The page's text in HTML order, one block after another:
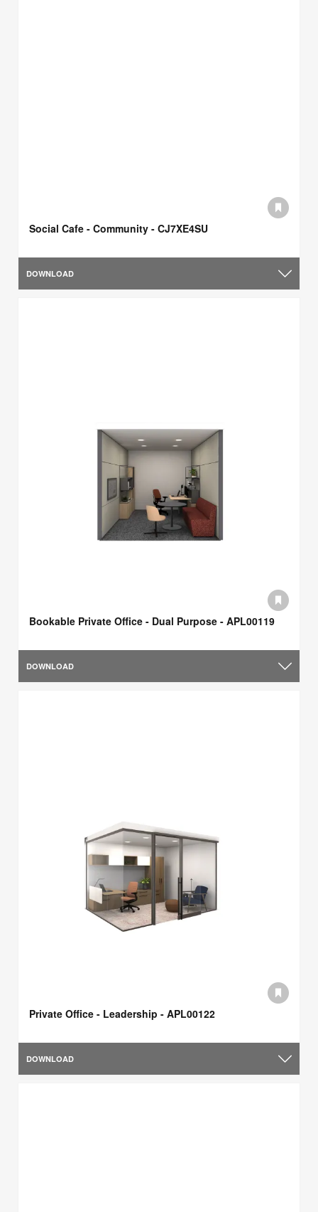
Social Cafe - Community - CJ7XE4SU
DOWNLOAD
Bookable Private Office - Dual Purpose - APL00119
DOWNLOAD
Private Office - Leadership - APL00122
DOWNLOAD